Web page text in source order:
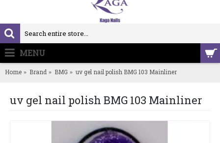
MENU
Home Brand BMG uv gel nail polish BMG 103 Mainliner
uv gel nail polish BMG 103 Mainliner